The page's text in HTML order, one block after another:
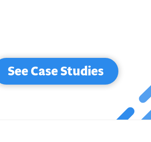
See Case Studies